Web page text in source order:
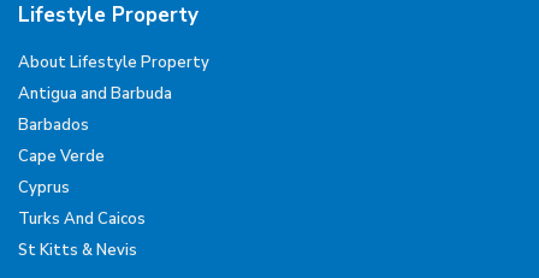
Lifestyle Property
About Lifestyle Property
Antigua and Barbuda
Barbados
Cape Verde
Cyprus
Turks And Caicos
St Kitts & Nevis